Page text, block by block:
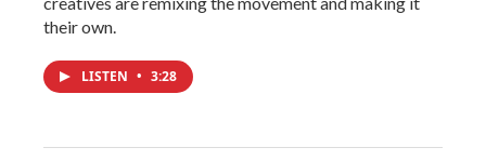
their own.
LISTEN • 3:28